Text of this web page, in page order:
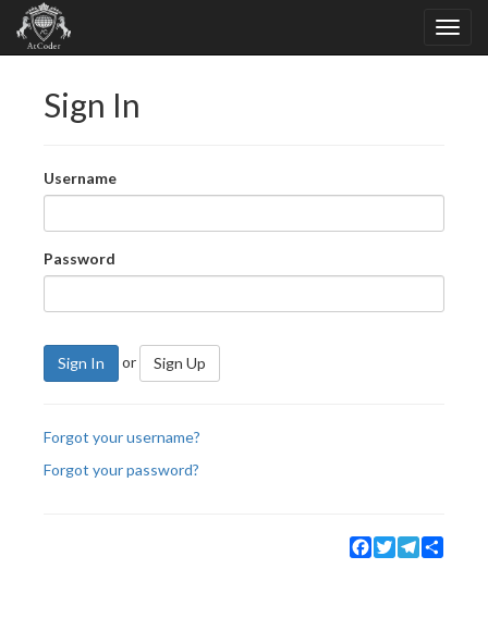
Sign In
Username
Password
Sign In or Sign Up
Forgot your username?
Forgot your password?
Facebook
TwitterTelegram